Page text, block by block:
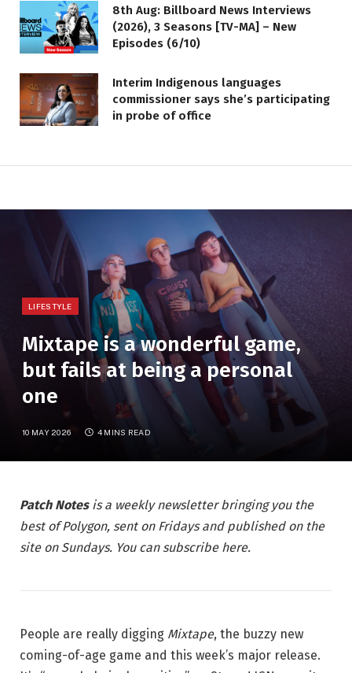
8th Aug: Billboard News Interviews
(2026), 3 Seasons [TV-MA] – New
Episodes (6/10)
Interim Indigenous languages
commissioner says she’s participating
in probe of office
LIFESTYLE
Mixtape is a wonderful game,
but fails at being a personal
one
10 MAY 2026 4 MINS READ
Patch Notes is a weekly newsletter bringing you the
best of Polygon, sent on Fridays and published on the
site on Sundays. You can subscribe here.
People are really digging Mixtape, the buzzy new
coming-of-age game and this week’s major release.